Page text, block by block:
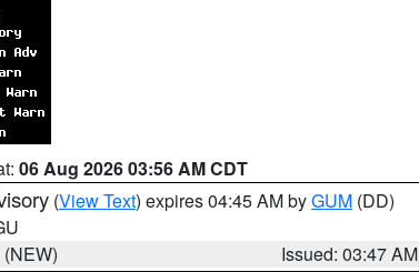
06 Aug 2026 03:56 AM CDT
(View Text) expires 04:45 AM byGUM (DD)
Issued: 03:47 AM